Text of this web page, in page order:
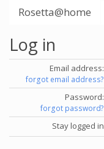
Rosetta@home
Log in
Email address:
forgot email address?
Password:
forgot password?
Stay logged in